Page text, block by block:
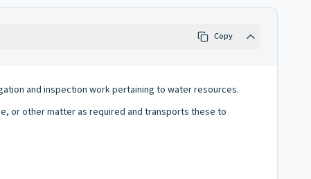
Copy
and inspection work pertaining to water resources.
or other matter as required and transports these to